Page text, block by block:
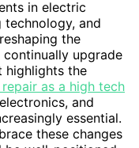
in electric
technology, and
the
upgrade
highlights the
as a high tech
and
essential.
these changes